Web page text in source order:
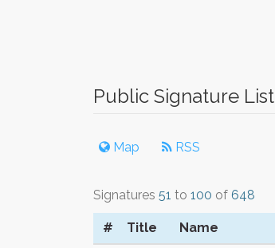
Public Signature List
Map RSS
Signatures 51 to 100 of 648
# Title Name